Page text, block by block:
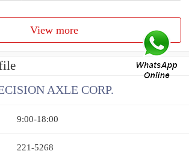
View more
AXLE CORP.
9:00-18:00
221-5268